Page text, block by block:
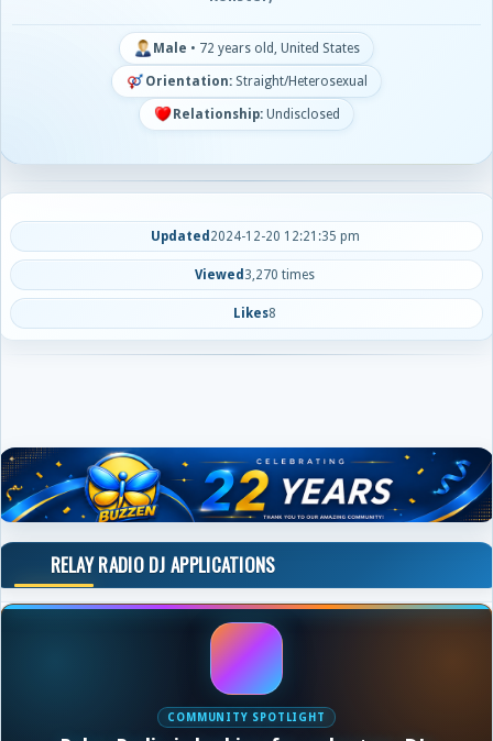
Male • 72 years old, United States
Orientation: Straight/Heterosexual
Relationship: Undisclosed
Updated 2024-12-20 12:21:35 pm
Viewed 3,270 times
Likes8
RELAY RADIO DJ APPLICATIONS
COMMUNITY SPOTLIGHT